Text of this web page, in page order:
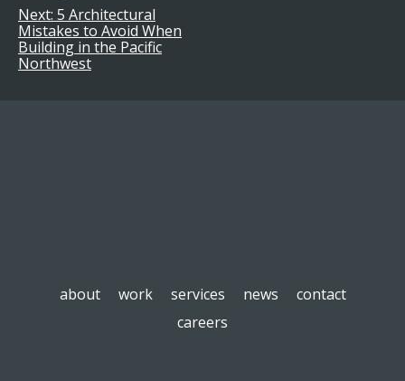
Next: 5 Architectural
Mistakes to Avoid When
Building in the Pacific
Northwest
about work services news
contact
careers